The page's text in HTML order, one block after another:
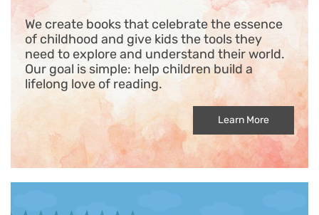
We create books that celebrate the essence
of childhood and give kids the tools they
need to explore and understand their world.
Our goal is simple: help children build a
lifelong love of reading.
Learn More